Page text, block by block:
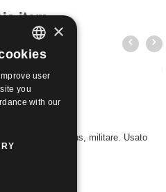
item
di Piotr Beljus, militare. Usato
4.90
ITALIAN
ENGLISH
×
user
you
with our